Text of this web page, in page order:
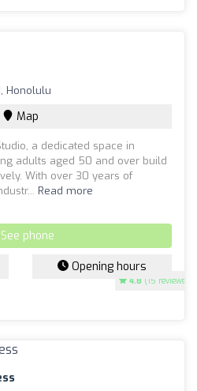
4.8 (15 reviews)
Honolulu
Map
a dedicated space in
adults aged 50 and over build
With over 30 years of
Read more
See phone
Opening hours